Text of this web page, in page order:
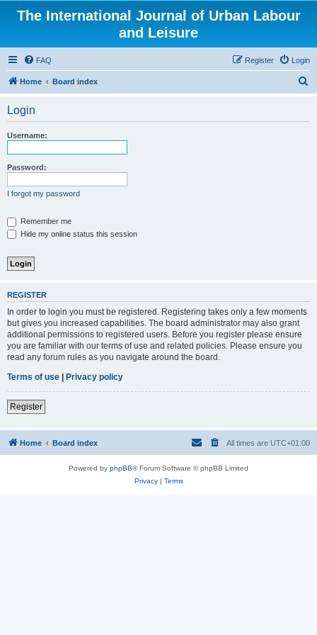
The International Journal of Urban Labour
and Leisure
FAQ Login
Register
Home Board index
Login
Username:
Password:
I forgot my password
Remember me
Hide my online status this session
REGISTER
In order to login you must be registered. Registering takes only a few moments
but gives you increased capabilities. The board administrator may also grant
additional permissions to registered users. Before you register please ensure
you are familiar with our terms of use and related policies. Please ensure you
read any forum rules as you navigate around the board.
Terms of use | Privacy policy
Register
Home Board index All times are UTC+01:00
Powered by phpBB® Forum Software © phpBB Limited
Privacy| Terms